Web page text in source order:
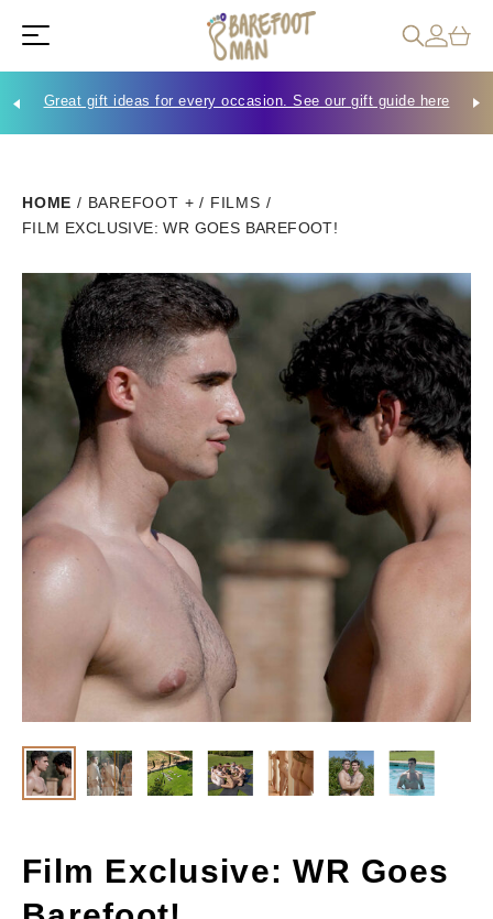
Great gift ideas for every occasion. See our gift guide here
HOME / BAREFOOT + / FILMS /
FILM EXCLUSIVE: WR GOES BAREFOOT!
Film Exclusive: WR Goes